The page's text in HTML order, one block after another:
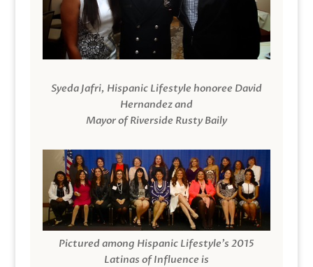
Syeda Jafri, Hispanic Lifestyle honoree David
Hernandez and
Mayor of Riverside Rusty Baily
Pictured among Hispanic Lifestyle’s 2015
Latinas of Influence is